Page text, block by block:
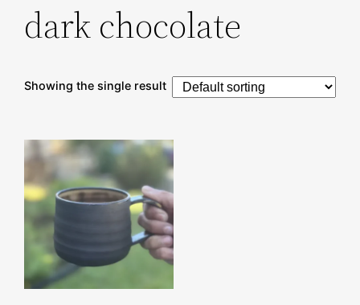
dark chocolate
Showing the single result